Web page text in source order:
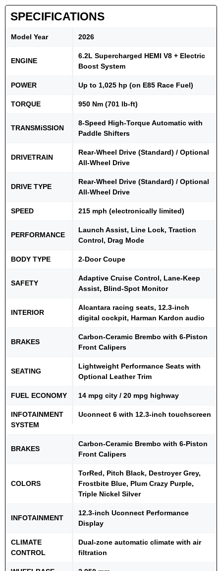
SPECIFICATIONS
Model Year 2026
ENGINE
6.2L Supercharged HEMI V8 + Electric
Boost System
POWER Up to 1,025 hp (on E85 Race Fuel)
TORQUE 950 Nm (701 lb-ft)
TRANSMiSSION
8-Speed High-Torque Automatic with
Paddle Shifters
DRIVETRAIN
Rear-Wheel Drive (Standard) / Optional
All-Wheel Drive
DRIVE TYPE
Rear-Wheel Drive (Standard) / Optional
All-Wheel Drive
SPEED 215 mph (electronically limited)
PERFORMANCE
Launch Assist, Line Lock, Traction
Control, Drag Mode
BODY TYPE 2-Door Coupe
SAFETY
Adaptive Cruise Control, Lane-Keep
Assist, Blind-Spot Monitor
INTERIOR
Alcantara racing seats, 12.3-inch
digital cockpit, Harman Kardon audio
BRAKES
Carbon-Ceramic Brembo with 6-Piston
Front Calipers
SEATING
Lightweight Performance Seats with
Optional Leather Trim
FUEL ECONOMY 14 mpg city / 20 mpg highway
INFOTAINMENT
SYSTEM
Uconnect 6 with 12.3-inch touchscreen
BRAKES
Carbon-Ceramic Brembo with 6-Piston
Front Calipers
COLORS
TorRed, Pitch Black, Destroyer Grey,
Frostbite Blue, Plum Crazy Purple,
Triple Nickel Silver
INFOTAINMENT
12.3-inch Uconnect Performance
Display
CLIMATE
CONTROL
Dual-zone automatic climate with air
filtration